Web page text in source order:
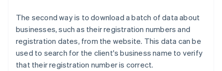
The second way is to download a batch of data about
businesses, such as their registration numbers and
registration dates, from the website. This data can be
used to search for the client's business name to verify
that their registration number is correct.